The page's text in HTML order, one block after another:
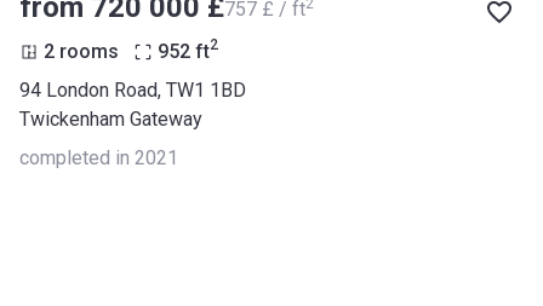
from ‍720 000 £‍757 £ / ft
2 rooms 952 ft2
94 London Road, TW1 1BD
Twickenham Gateway
completed in 2021